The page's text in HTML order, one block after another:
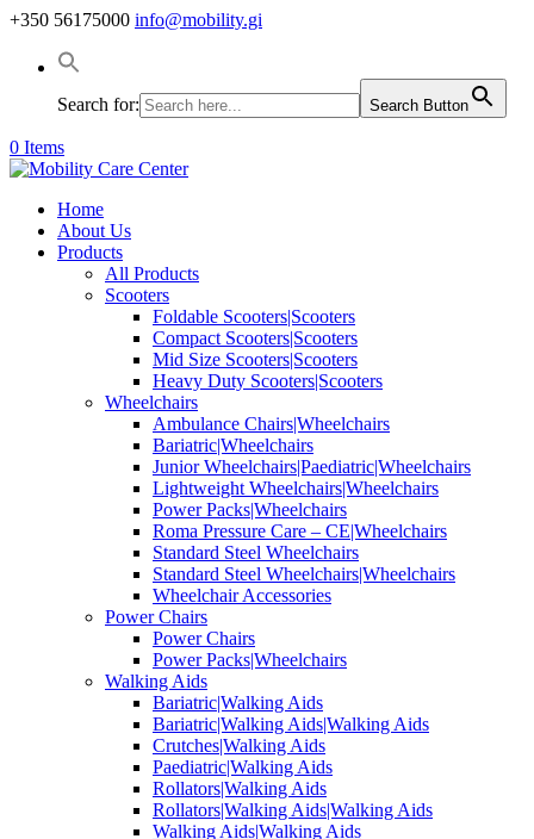
+350 56175000 info@mobility.gi
Search for: Search Button
0 Items
Home
About Us
Products
All Products
Scooters
Foldable Scooters|Scooters
Compact Scooters|Scooters
Mid Size Scooters|Scooters
Heavy Duty Scooters|Scooters
Wheelchairs
Ambulance Chairs|Wheelchairs
Bariatric|Wheelchairs
Junior Wheelchairs|Paediatric|Wheelchairs
Lightweight Wheelchairs|Wheelchairs
Power Packs|Wheelchairs
Roma Pressure Care – CE|Wheelchairs
Standard Steel Wheelchairs
Standard Steel Wheelchairs|Wheelchairs
Wheelchair Accessories
Power Chairs
Power Chairs
Power Packs|Wheelchairs
Walking Aids
Bariatric|Walking Aids
Bariatric|Walking Aids|Walking Aids
Crutches|Walking Aids
Paediatric|Walking Aids
Rollators|Walking Aids
Rollators|Walking Aids|Walking Aids
Walking Aids|Walking Aids